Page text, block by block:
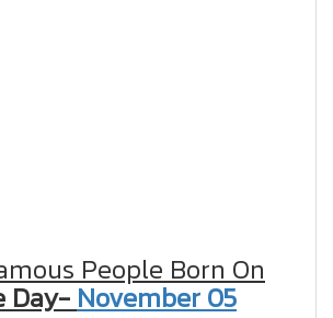
People Born On
Day- November 05